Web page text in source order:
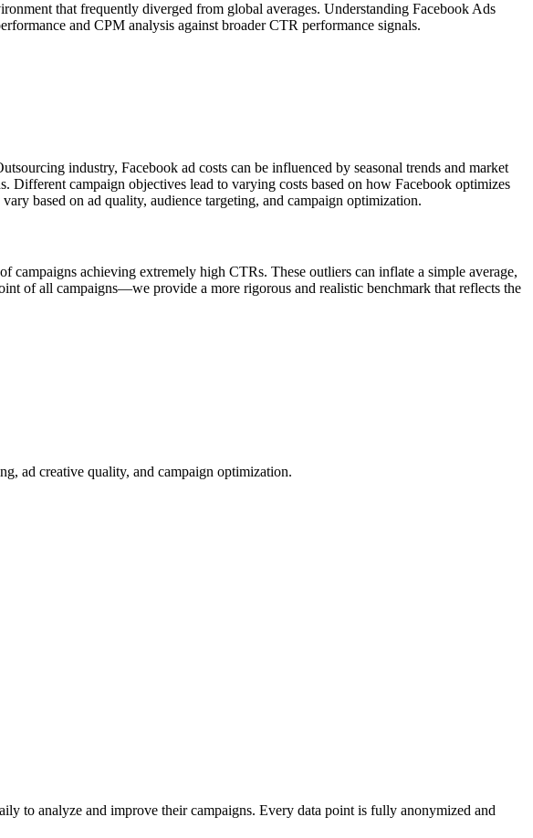
that frequently diverged from global averages. Understanding Facebook Ads
and CPM analysis against broader CTR performance signals.
industry, Facebook ad costs can be influenced by seasonal trends and market
Different campaign objectives lead to varying costs based on how Facebook optimizes
based on ad quality, audience targeting, and campaign optimization.
achieving extremely high CTRs. These outliers can inflate a simple average,
of all campaigns—we provide a more rigorous and realistic benchmark that reflects the
ad creative quality, and campaign optimization.
to analyze and improve their campaigns. Every data point is fully anonymized and